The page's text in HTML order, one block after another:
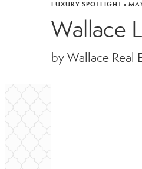
LUXURY SPOTLIGHT •
Wallace
by Wallace Real